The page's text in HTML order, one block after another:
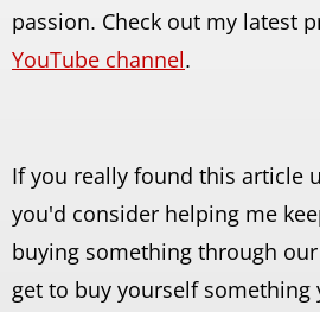
passion. Check out my latest
YouTube channel.
If you really found this article
you'd consider helping me
buying something through
get to buy yourself something